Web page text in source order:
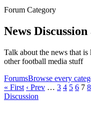
Forum Category
News
Talk about the news that
other football media stuff
ForumsBrowse every
« First ‹ Prev … 3 4 5 6 7 8
Discussion